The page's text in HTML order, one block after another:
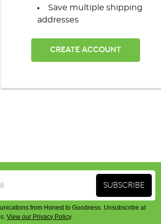
Save multiple shipping
addresses
CREATE ACCOUNT
from Honest to Goodness. Unsubscribe at
View our Privacy Policy.